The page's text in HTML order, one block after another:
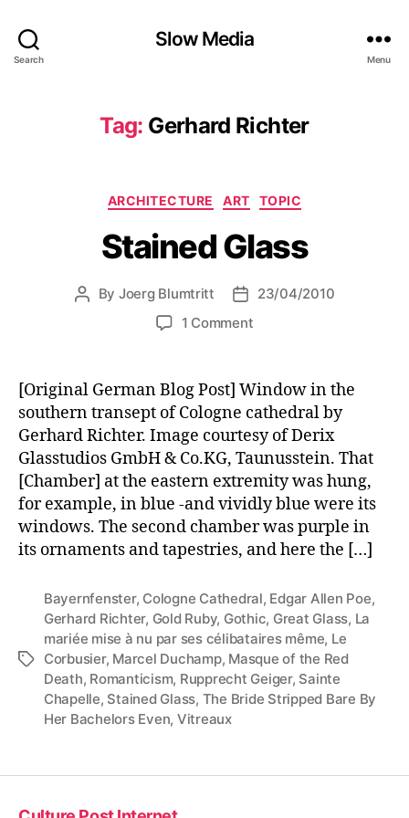
Search
Slow Media
Menu
Tag: Gerhard Richter
Categories
ARCHITECTURE ART TOPIC
Stained Glass
Post
By Joerg Blumtritt
Post23/04/2010
1 Commenton
[Original German Blog Post] Window in the
southern transept of Cologne cathedral by
Gerhard Richter. Image courtesy of Derix
Glasstudios GmbH & Co.KG, Taunusstein. That
[Chamber] at the eastern extremity was hung,
for example, in blue -and vividly blue were its
windows. The second chamber was purple in
its ornaments and tapestries, and here the […]
Tags
Bayernfenster, Cologne Cathedral, Edgar Allen Poe,
Gerhard Richter, Gold Ruby, Gothic, Great Glass, La
mariée mise à nu par ses célibataires même, Le
Corbusier, Marcel Duchamp, Masque of the Red
Death, Romanticism, Rupprecht Geiger, Sainte
Chapelle, Stained Glass, The Bride Stripped Bare By
Her Bachelors Even, Vitreaux